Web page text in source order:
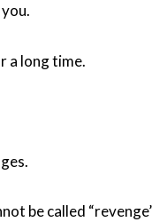
a long time.
be called